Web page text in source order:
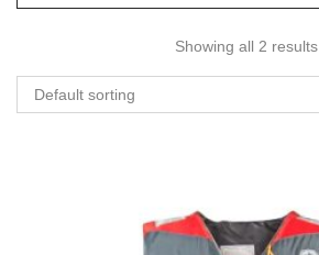
Showing all 2 results
Default sorting